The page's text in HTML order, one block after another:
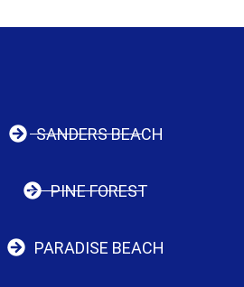
SANDERS BEACH
PINE FOREST
PARADISE BEACH